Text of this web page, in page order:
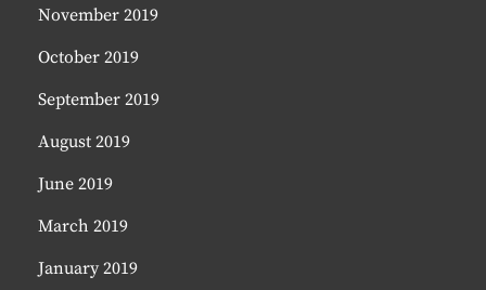
November 2019
October 2019
September 2019
August 2019
June 2019
March 2019
January 2019